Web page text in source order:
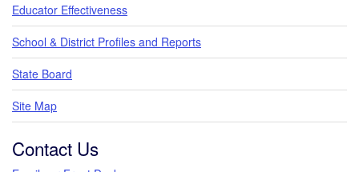
Educator Effectiveness
School & District Profiles and Reports
State Board
Site Map
Contact Us